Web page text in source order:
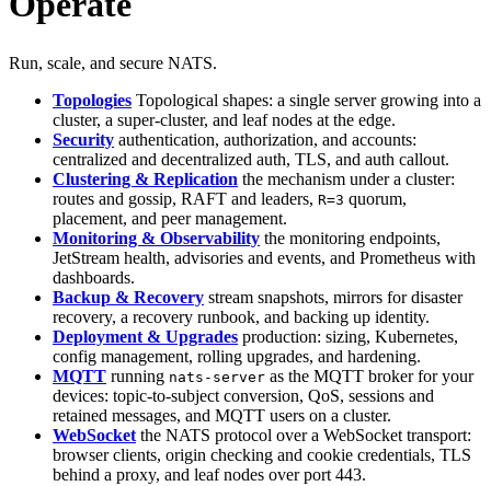
Run, scale, and secure NATS.
Topologies Topological shapes: a single server growing into a
cluster, a super-cluster, and leaf nodes at the edge.
Security authentication, authorization, and accounts:
centralized and decentralized auth, TLS, and auth callout.
Clustering & Replication the mechanism under a cluster:
routes and gossip, RAFT and leaders, R=3 quorum,
placement, and peer management.
Monitoring & Observability the monitoring endpoints,
JetStream health, advisories and events, and Prometheus with
dashboards.
Backup & Recovery stream snapshots, mirrors for disaster
recovery, a recovery runbook, and backing up identity.
Deployment & Upgrades production: sizing, Kubernetes,
config management, rolling upgrades, and hardening.
MQTT running nats-server as the MQTT broker for your
devices: topic-to-subject conversion, QoS, sessions and
retained messages, and MQTT users on a cluster.
WebSocketthe NATS protocol over a WebSocket transport:
browser clients, origin checking and cookie credentials, TLS
behind a proxy, and leaf nodes over port 443.